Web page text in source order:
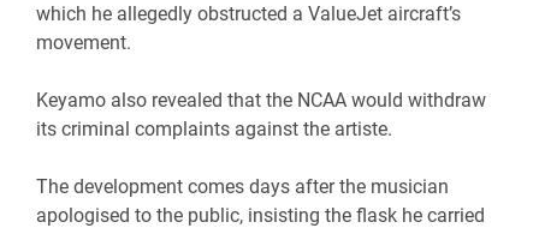
which he allegedly obstructed a ValueJet aircraft’s
movement.
‎Keyamo also revealed that the NCAA would withdraw
its criminal complaints against the artiste.
‎The development comes days after the musician
apologised to the public, insisting the flask he carried